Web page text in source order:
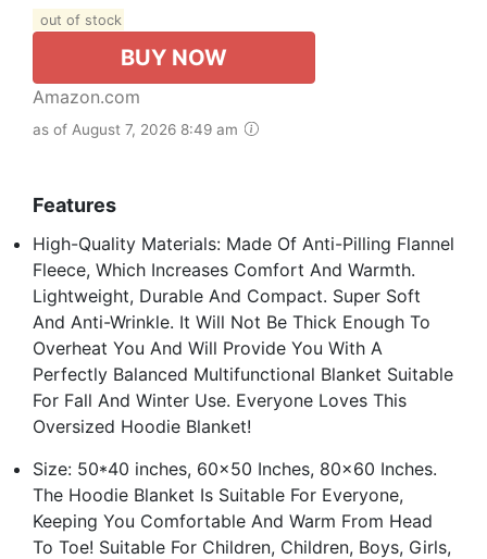
out of stock
BUY NOW
Amazon.com
as of August 7, 2026 8:49 am
Features
High-Quality Materials: Made Of Anti-Pilling Flannel
Fleece, Which Increases Comfort And Warmth.
Lightweight, Durable And Compact. Super Soft
And Anti-Wrinkle. It Will Not Be Thick Enough To
Overheat You And Will Provide You With A
Perfectly Balanced Multifunctional Blanket Suitable
For Fall And Winter Use. Everyone Loves This
Oversized Hoodie Blanket!
Size: 50*40 inches, 60x50 Inches, 80x60 Inches.
The Hoodie Blanket Is Suitable For Everyone,
Keeping You Comfortable And Warm From Head
To Toe! Suitable For Children, Children, Boys, Girls,